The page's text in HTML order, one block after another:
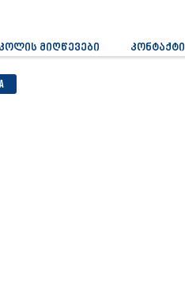
მიღწევები კონტაქტი